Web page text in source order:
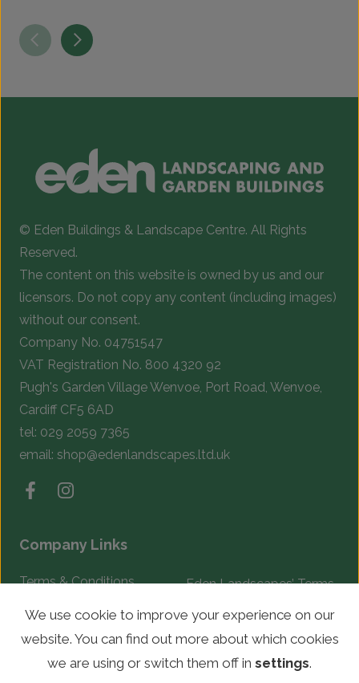
© Eden Buildings & Landscape Centre. All Rights
Reserved.
The content on this website is owned by us and our
licensors. Do not copy any content (including images)
without our consent.
Company No. 04751547
VAT Registration No. 800 4320 92
Pugh's Garden Village Wenvoe, Port Road, Wenvoe,
Cardiff CF5 6AD
tel: 029 2059 7365
email: shop@edenlandscapes.ltd.uk
Company Links
Terms & Conditions
Complaints Procedure
Eden Landscapes’ Terms
© Copyright 2026 Eden Landscapes. All rights reserved.
We use cookie to improve your experience on our
website. You can find out more about which cookies
we are using or switch them off in settings.